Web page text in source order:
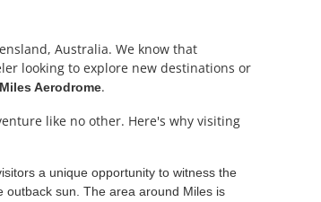
Australia. We know that
looking to explore new destinations or
Aerodrome.
like no other. Here's why visiting
a unique opportunity to witness the
outback sun. The area around Miles is